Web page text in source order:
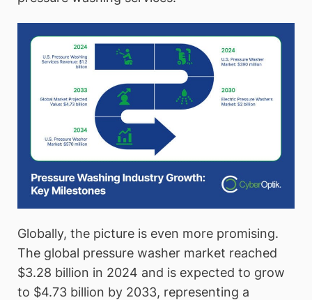
Globally, the picture is even more promising.
The global pressure washer market reached
$3.28 billion in 2024 and is expected to grow
to $4.73 billion by 2033, representing a